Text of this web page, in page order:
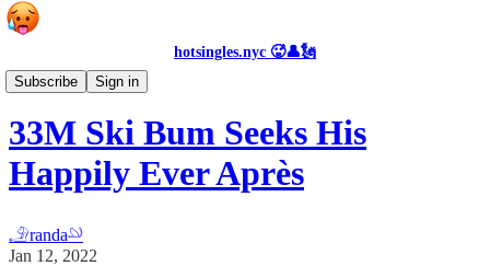
hotsingles.nyc 🥵👤🗽
Subscribe
Sign in
Personals
33M Ski Bum Seeks His
Happily Ever Après
𓄂randa𓄖
Jan 12, 2022